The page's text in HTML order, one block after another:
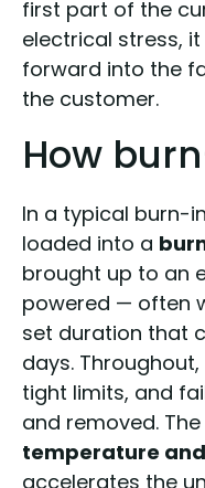
first part of the
electrical stress,
forward into the
the customer.
How
In a typical burn-
loaded into a
brought up to an
powered — often
set duration that
days.
tight limits, and
and removed.
temperature
accelerates the